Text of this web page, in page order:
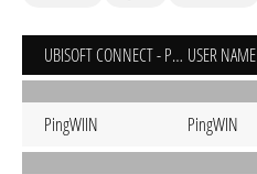
UBISOFT CONNECT - PC USER NAME
PingWIIN PingWIN